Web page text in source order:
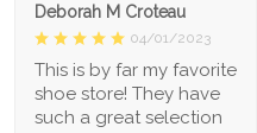
Deborah M Croteau
04/01/2023
This is by far my favorite
shoe store! They have
such a great selection